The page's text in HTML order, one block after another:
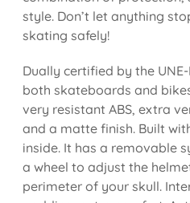
style. Don’t let anything
skating safely!
Dually certified by the UNE-
both skateboards and
very resistant ABS, extra
and a matte finish. Built
inside. It has a removable
a wheel to adjust the
perimeter of your skull.